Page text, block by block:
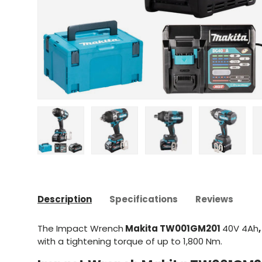
Description Specifications Reviews
The Impact Wrench Makita TW001GM201 40V 4Ah,
with a tightening torque of up to 1,800 Nm.